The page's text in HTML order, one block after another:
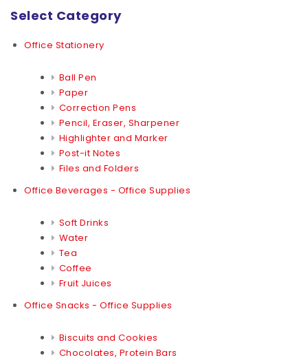
Select Category
Office Stationery
Ball Pen
Paper
Correction Pens
Pencil, Eraser, Sharpener
Highlighter and Marker
Post-it Notes
Files and Folders
Office Beverages - Office Supplies
Soft Drinks
Water
Tea
Coffee
Fruit Juices
Office Snacks - Office Supplies
Biscuits and Cookies
Chocolates, Protein Bars